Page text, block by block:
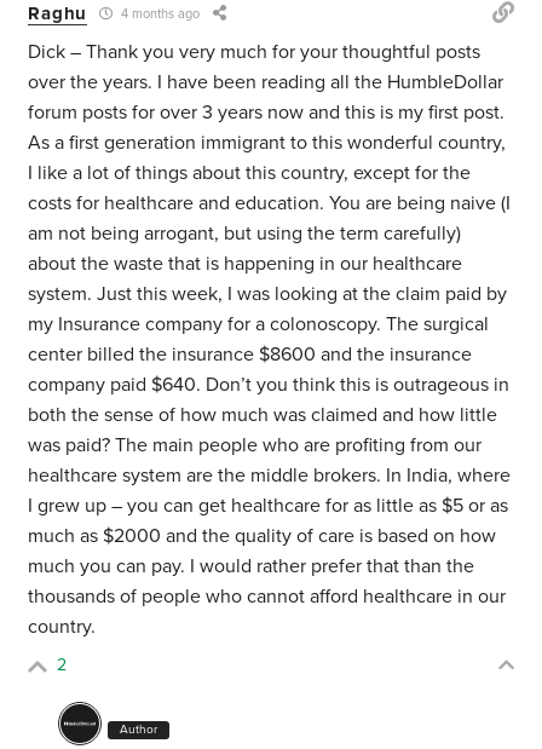
Raghu 4 months ago
Dick – Thank you very much for your thoughtful posts
over the years. I have been reading all the HumbleDollar
forum posts for over 3 years now and this is my first post.
As a first generation immigrant to this wonderful country,
I like a lot of things about this country, except for the
costs for healthcare and education. You are being naive (I
am not being arrogant, but using the term carefully)
about the waste that is happening in our healthcare
system. Just this week, I was looking at the claim paid by
my Insurance company for a colonoscopy. The surgical
center billed the insurance $8600 and the insurance
company paid $640. Don’t you think this is outrageous in
both the sense of how much was claimed and how little
was paid? The main people who are profiting from our
healthcare system are the middle brokers. In India, where
I grew up – you can get healthcare for as little as $5 or as
much as $2000 and the quality of care is based on how
much you can pay. I would rather prefer that than the
thousands of people who cannot afford healthcare in our
country.
2
Author